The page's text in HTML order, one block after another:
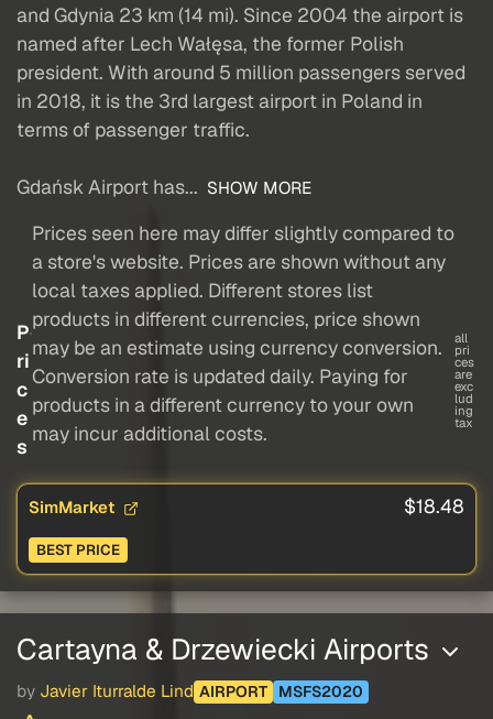
and Gdynia 23 km (14 mi). Since 2004 the airport is
named after Lech Wałęsa, the former Polish
president. With around 5 million passengers served
in 2018, it is the 3rd largest airport in Poland in
terms of passenger traffic.
Gdańsk Airport has... SHOW MORE
P
ri
c
e
s
Prices seen here may differ slightly compared to
a store's website. Prices are shown without any
local taxes applied. Different stores list
products in different currencies, price shown
may be an estimate using currency conversion.
Conversion rate is updated daily. Paying for
products in a different currency to your own
may incur additional costs.
all
pri
ces
are
exc
lud
ing
tax
SimMarket $18.48
BEST PRICE
Cartayna & Drzewiecki Airports
by Javier Iturralde Lind AIRPORT MSFS2020